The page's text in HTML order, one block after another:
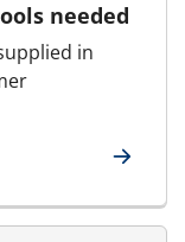
needed
in